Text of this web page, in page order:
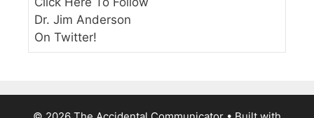
Dr. Jim Anderson
On Twitter!